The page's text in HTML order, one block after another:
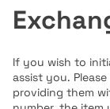
If you wish to
assist you.
providing them